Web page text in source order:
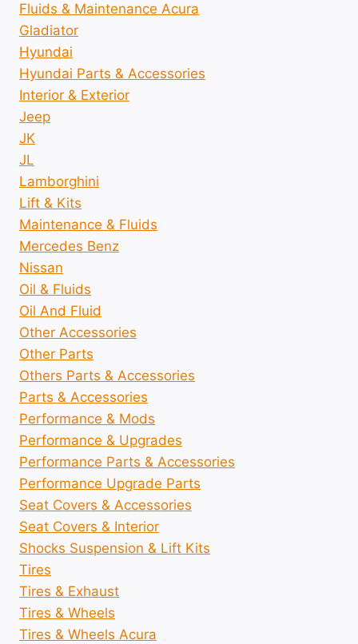
Fluids & Maintenance Acura
Gladiator
Hyundai
Hyundai Parts & Accessories
Interior & Exterior
Jeep
JK
JL
Lamborghini
Lift & Kits
Maintenance & Fluids
Mercedes Benz
Nissan
Oil & Fluids
Oil And Fluid
Other Accessories
Other Parts
Others Parts & Accessories
Parts & Accessories
Performance & Mods
Performance & Upgrades
Performance Parts & Accessories
Performance Upgrade Parts
Seat Covers & Accessories
Seat Covers & Interior
Shocks Suspension & Lift Kits
Tires
Tires & Exhaust
Tires & Wheels
Tires & Wheels Acura